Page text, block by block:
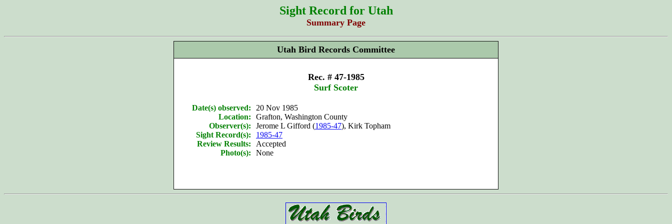
Sight Record for Utah
Summary Page
Utah Bird Records Committee
Rec. # 47-1985
Surf Scoter
Date(s) observed:
Location:
Observer(s):
Sight Record(s):
Review Results:
Photo(s):
20 Nov 1985
Grafton, Washington County
Jerome L Gifford (1985-47), Kirk Topham
1985-47
Accepted
None